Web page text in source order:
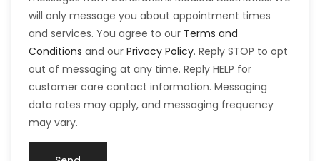
will only message you about appointment times
and services. You agree to our Terms and
Conditions and our Privacy Policy. Reply STOP to opt
out of messaging at any time. Reply HELP for
customer care contact information. Messaging
data rates may apply, and messaging frequency
may vary.